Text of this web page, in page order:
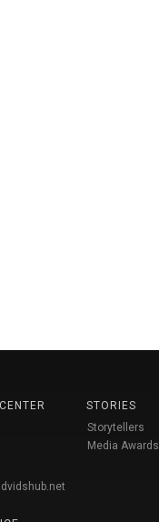
STORIES
Storytellers
Media Awards